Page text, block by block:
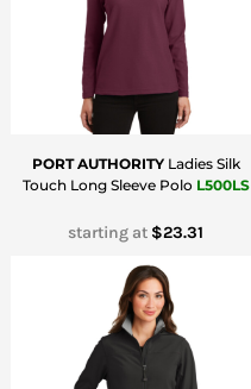
PORT AUTHORITY Ladies Silk
Touch Long Sleeve Polo L500LS
starting at $23.31